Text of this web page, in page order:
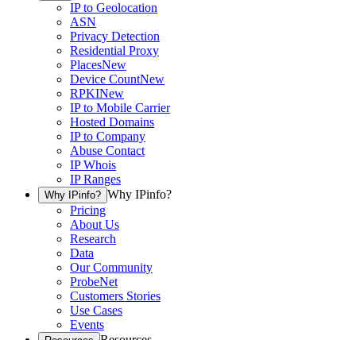
IP to Geolocation
ASN
Privacy Detection
Residential Proxy
PlacesNew
Device CountNew
RPKINew
IP to Mobile Carrier
Hosted Domains
IP to Company
Abuse Contact
IP Whois
IP Ranges
Why IPinfo? Why IPinfo?
Pricing
About Us
Research
Data
Our Community
ProbeNet
Customers Stories
Use Cases
Events